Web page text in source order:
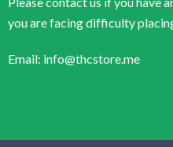
you are facing difficulty
Email: info@thcstore.me